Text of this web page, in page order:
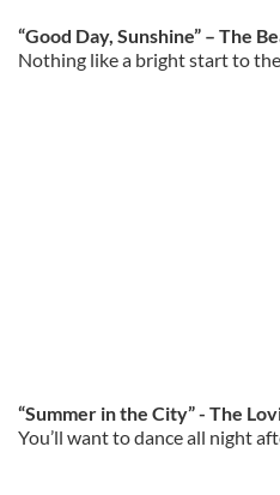
“Good Day, Sunshine” – The
Nothing like a bright start to
“Summer in the City” - The
You’ll want to dance all night